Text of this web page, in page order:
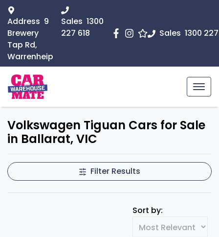
Sales 1300
Address 9
Brewery
Tap Rd,
Warrenheip
Sales 1300
227 618
Volkswagen Tiguan Cars for Sale
in Ballarat, VIC
Filter Results
Sort by: